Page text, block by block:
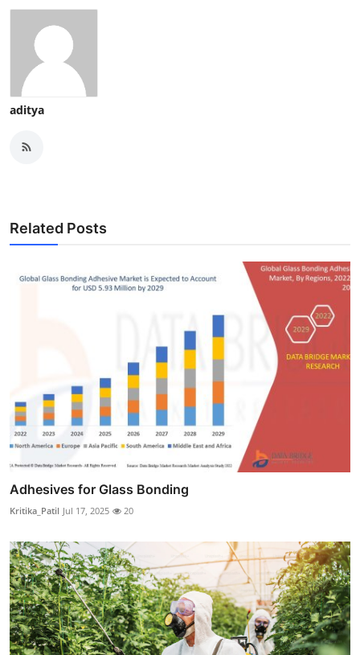
aditya
Related Posts
Adhesives for Glass Bonding
Kritika_Patil Jul 17, 2025 20